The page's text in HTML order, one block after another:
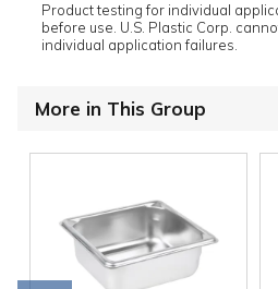
Product testing for individual
before use. U.S. Plastic Corp.
individual application failures.
More in This Group